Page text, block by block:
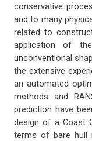
conservative
and to many
related to
application of
unconventional
the extensive
an automated
methods and
prediction have
design of a Coast
terms of bare hull